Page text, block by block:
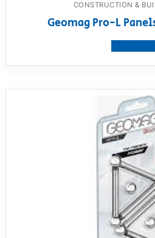
CONSTRUCTION &
Geomag Pro-L